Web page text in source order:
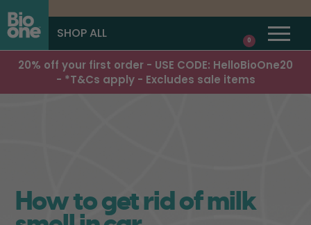
SHOP ALL 0
20% off your first order - USE CODE: HelloBioOne20
- *T&Cs apply - Excludes sale items
How to get rid of milk